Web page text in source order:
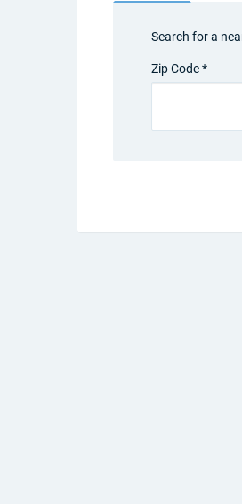
Search for a
Zip Code *